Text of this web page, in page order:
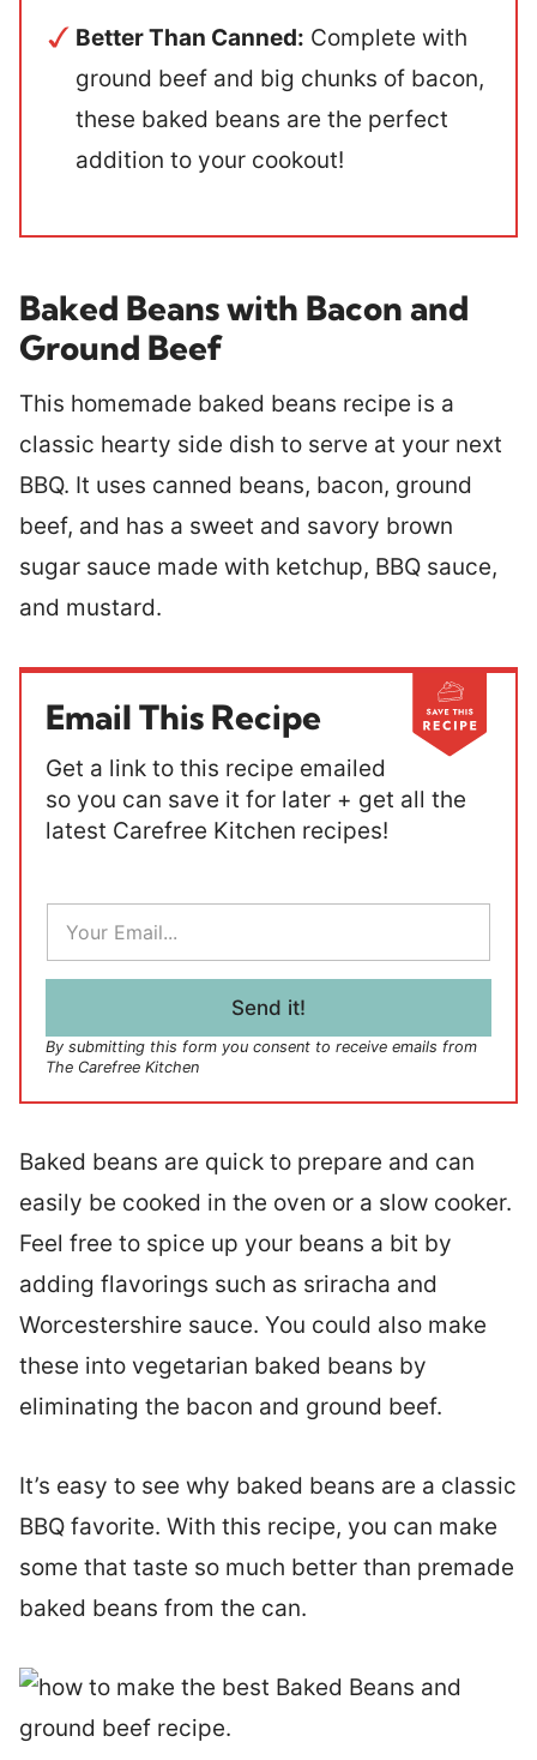
Better Than Canned: Complete with
ground beef and big chunks of bacon,
these baked beans are the perfect
addition to your cookout!
Baked Beans with Bacon and
Ground Beef
This homemade baked beans recipe is a
classic hearty side dish to serve at your next
BBQ. It uses canned beans, bacon, ground
beef, and has a sweet and savory brown
sugar sauce made with ketchup, BBQ sauce,
and mustard.
Email This Recipe
Get a link to this recipe emailed
so you can save it for later + get all the
latest Carefree Kitchen recipes!
a
i
Send it!
By submitting this form you consent to receive emails from
The Carefree Kitchen
Baked beans are quick to prepare and can
easily be cooked in the oven or a slow cooker.
Feel free to spice up your beans a bit by
adding flavorings such as sriracha and
Worcestershire sauce. You could also make
these into vegetarian baked beans by
eliminating the bacon and ground beef.
It’s easy to see why baked beans are a classic
BBQ favorite. With this recipe, you can make
some that taste so much better than premade
baked beans from the can.